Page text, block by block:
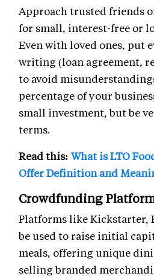
Approach trusted friends
for small, interest-free or
Even with loved ones, put
writing (loan agreement,
to avoid
percentage of your
small investment, but be
terms.
Read this: What is LTO
Offer Definition and
Crowdfunding
Platforms like Kickstarter,
be used to raise initial
meals, offering unique
selling branded